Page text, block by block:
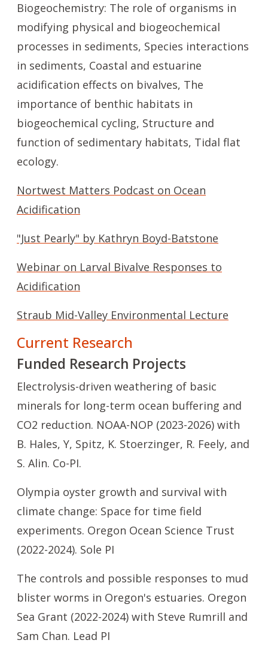
Biogeochemistry: The role of organisms in
modifying physical and biogeochemical
processes in sediments, Species interactions
in sediments, Coastal and estuarine
acidification effects on bivalves, The
importance of benthic habitats in
biogeochemical cycling, Structure and
function of sedimentary habitats, Tidal flat
ecology.
Nortwest Matters Podcast on Ocean
Acidification
"Just Pearly" by Kathryn Boyd-Batstone
Webinar on Larval Bivalve Responses to
Acidification
Straub Mid-Valley Environmental Lecture
Current Research
Funded Research Projects
Electrolysis-driven weathering of basic
minerals for long-term ocean buffering and
CO2 reduction. NOAA-NOP (2023-2026) with
B. Hales, Y, Spitz, K. Stoerzinger, R. Feely, and
S. Alin. Co-PI.
Olympia oyster growth and survival with
climate change: Space for time field
experiments. Oregon Ocean Science Trust
(2022-2024). Sole PI
The controls and possible responses to mud
blister worms in Oregon's estuaries. Oregon
Sea Grant (2022-2024) with Steve Rumrill and
Sam Chan. Lead PI